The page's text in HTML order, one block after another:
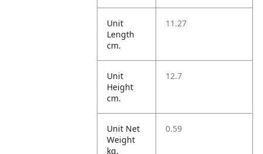
Unit
Length
cm.
11.27
Unit
Height
cm.
12.7
Unit Net
Weight
kg.
0.59